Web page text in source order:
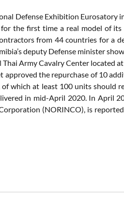
Defense Exhibition Eurosatory
the first time a real model of
from 44 countries for a
deputy Defense minister
Army Cavalry Center located
the repurchase of 10
which at least 100 units should
in mid-April 2020. In April
(NORINCO), is